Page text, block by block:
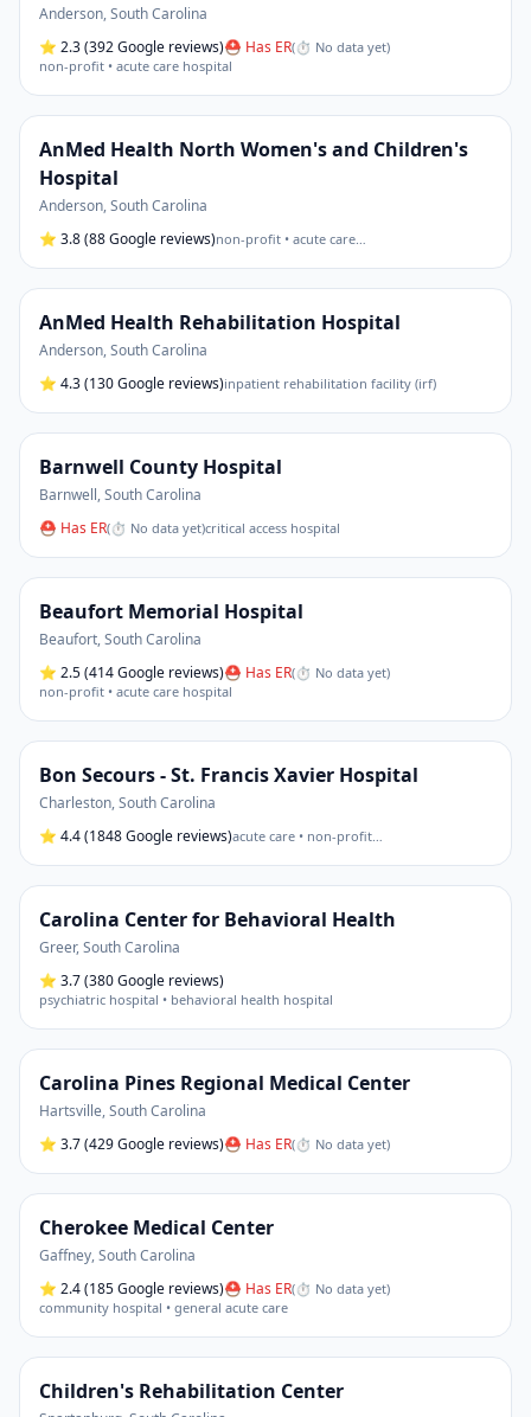
Anderson,South Carolina
⭐ 2.3(392 Google reviews)⛑ Has ER(⏱ No data yet)
non-profit • acute care hospital
AnMed Health North Women's and Children's
Hospital
Anderson,South Carolina
⭐ 3.8(88 Google reviews)non-profit • acute care…
AnMed Health Rehabilitation Hospital
Anderson,South Carolina
⭐ 4.3(130 Google reviews)inpatient rehabilitation facility (irf)
Barnwell County Hospital
Barnwell,South Carolina
⛑ Has ER(⏱ No data yet)critical access hospital
Beaufort Memorial Hospital
Beaufort,South Carolina
⭐ 2.5(414 Google reviews)⛑ Has ER(⏱ No data yet)
non-profit • acute care hospital
Bon Secours - St. Francis Xavier Hospital
Charleston,South Carolina
⭐ 4.4(1848 Google reviews)acute care • non-profit…
Carolina Center for Behavioral Health
Greer,South Carolina
⭐ 3.7(380 Google reviews)
psychiatric hospital • behavioral health hospital
Carolina Pines Regional Medical Center
Hartsville,South Carolina
⭐ 3.7(429 Google reviews)⛑ Has ER(⏱ No data yet)
Cherokee Medical Center
Gaffney,South Carolina
⭐ 2.4(185 Google reviews)⛑ Has ER(⏱ No data yet)
community hospital • general acute care
Children's Rehabilitation Center